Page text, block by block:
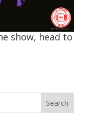
show, head to
Search